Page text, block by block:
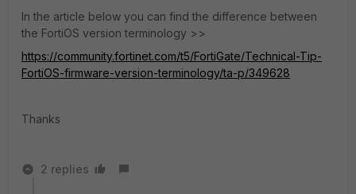
In the article below you can find the difference between
the FortiOS version terminology >>
https://community.fortinet.com/t5/FortiGate/Technical-Tip-
FortiOS-firmware-version-terminology/ta-p/349628
Thanks
2 replies